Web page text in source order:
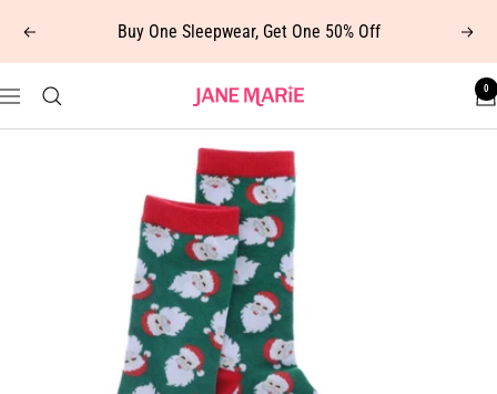
Previous Buy One Sleepwear, Get One 50% Off Next
Navigation
Jane
Marie
0